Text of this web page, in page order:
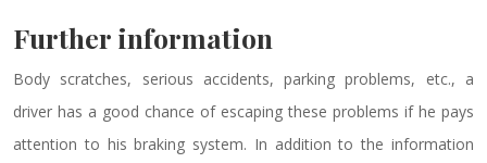
Further information
Body scratches, serious accidents, parking problems, etc., a
driver has a good chance of escaping these problems if he pays
attention to his braking system. In addition to the information